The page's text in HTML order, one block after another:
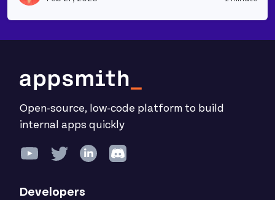
Open-source, low-code platform to build
internal apps quickly
Developers